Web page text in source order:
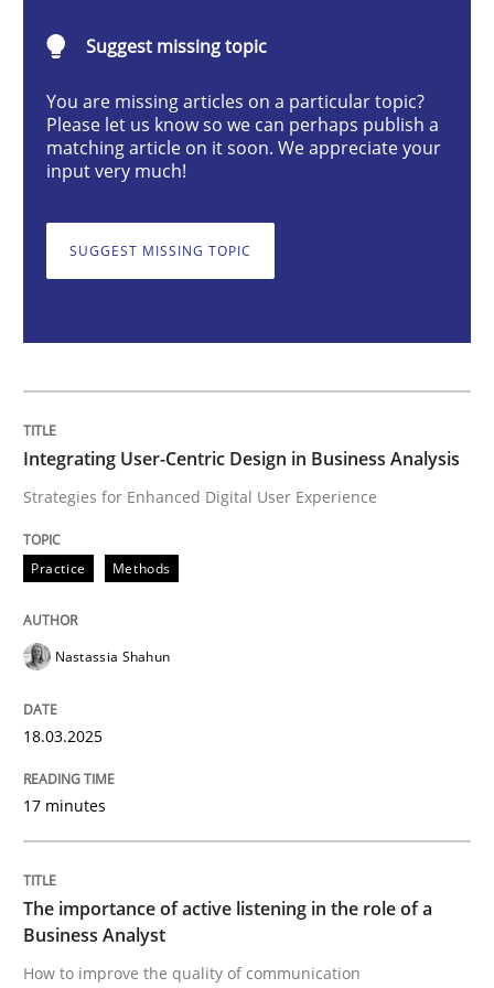
Strategies for Enhanced Digital User Experience
18. March 2025 · 17 minutes read
Skills Cross-discipline
The importance of active listening in
How to improve the quality of communication
A source of knowledge with more than 100 articles
All articles remain fully accessible
Convenient search
Opportunity for feedback to author and publisher
If you want to support us:
Suggest missing topic
You are missing articles on a particular topic?
Please let us know so we can perhaps publish a
matching article on it soon. We appreciate your
input very much!
SUGGEST MISSING TOPIC
Integrating User-Centric Design in Business Analysis
Strategies for Enhanced Digital User Experience
Practice Methods
Nastassia Shahun
18.03.2025
17 minutes
The importance of active listening in the role of a
Business Analyst
How to improve the quality of communication